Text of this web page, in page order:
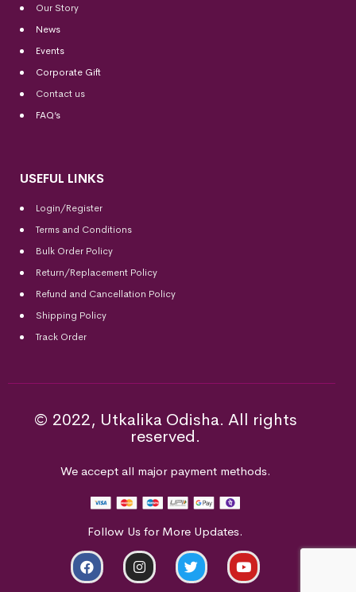
Our Story
News
Events
Corporate Gift
Contact us
FAQ’s
USEFUL LINKS
Login/Register
Terms and Conditions
Bulk Order Policy
Return/Replacement Policy
Refund and Cancellation Policy
Shipping Policy
Track Order
© 2022, Utkalika Odisha. All rights
reserved.
We accept all major payment methods.
Follow Us for More Updates.